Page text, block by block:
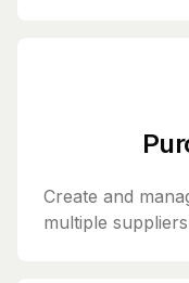
Create and
multiple